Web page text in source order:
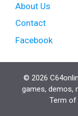
About Us
Contact
Facebook
© 2026
games, demos,
Term of